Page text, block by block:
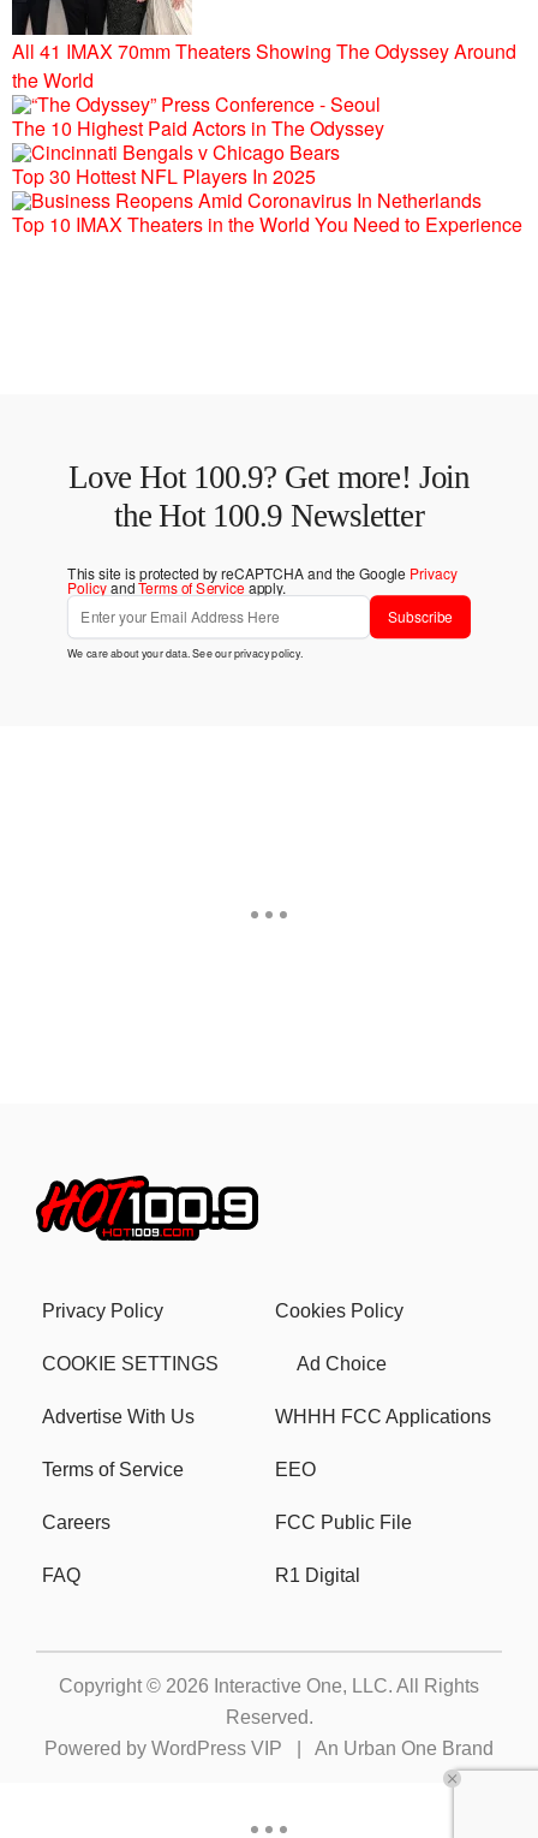
All 41 IMAX 70mm Theaters Showing The Odyssey Around
the World
The 10 Highest Paid Actors in The Odyssey
Top 30 Hottest NFL Players In 2025
Top 10 IMAX Theaters in the World You Need to Experience
Love Hot 100.9? Get more! Join
the Hot 100.9 Newsletter
This site is protected by reCAPTCHA and the Google Privacy
PolicyandTerms of Serviceapply.
Subscribe
We care about your data. See ourprivacy policy.
Privacy Policy Cookies Policy
COOKIE SETTINGS Ad Choice
Advertise With Us WHHH FCC Applications
Terms of Service EEO
Careers FCC Public File
FAQ R1 Digital
Copyright © 2026 Interactive One, LLC. All Rights
Reserved.
Powered by WordPress VIP An Urban One Brand